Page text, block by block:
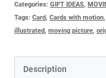
FLOWERING
quantity
Categories: GIFT IDEAS,
Tags: Card, Cards with motion,
illustrated, moving picture,
Description